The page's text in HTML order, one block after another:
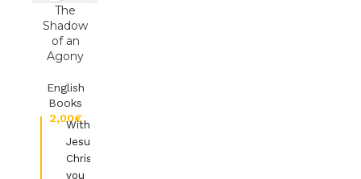
of
waste
into
wealth
Ed.Authentic
Lifestyle
The
Shadow
of an
Agony
English
Books
€
With
Jesus-
Christ
you